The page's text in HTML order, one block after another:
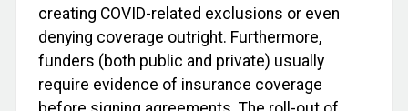
creating COVID-related exclusions or even
denying coverage outright. Furthermore,
funders (both public and private) usually
require evidence of insurance coverage